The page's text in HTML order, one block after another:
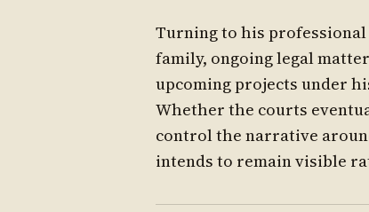
Turning to his
family, ongoing legal
upcoming projects under
Whether the courts
control the narrative
intends to remain visible